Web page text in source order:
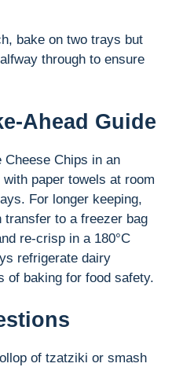
bake on two trays but
through to ensure
Ahead Guide
Chips in an
paper towels at room
For longer keeping,
to a freezer bag
re-crisp in a 180°C
refrigerate dairy
of baking for food safety.
of tzatziki or smash